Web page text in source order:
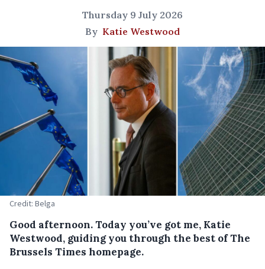
Thursday 9 July 2026
By Katie Westwood
Credit: Belga
Good afternoon. Today you’ve got me, Katie
Westwood, guiding you through the best of The
Brussels Times homepage.